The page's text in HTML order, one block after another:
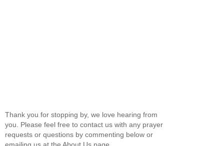
Thank you for stopping by, we love hearing from
you. Please feel free to contact us with any prayer
requests or questions by commenting below or